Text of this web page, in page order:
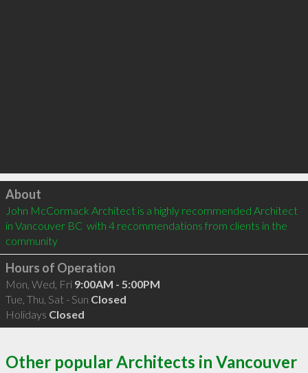
Click to load
About
John McCormack Architect is a highly recommended Architect
in Vancouver BC  with 4 recommendations from clients in the
community
Hours of Operation
Mon, Wed, Fri 9:00AM - 5:00PM
Tue, Thu, Sat - Sun Closed
Holidays Closed
Other popular Architects in Vancouver